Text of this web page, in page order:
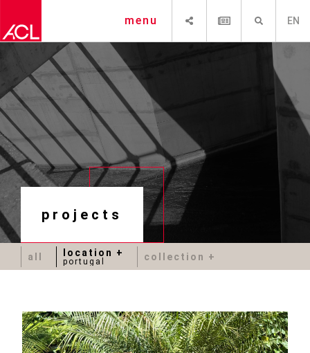
EN
menu
projects
all location
portugal collection